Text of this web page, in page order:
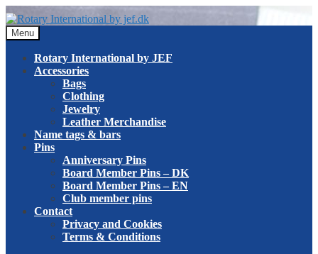
Skip
to
navigation
Skip
to
content
Menu
Rotary International by JEF
Accessories
Bags
Clothing
Jewelry
Leather Merchandise
Name tags & bars
Pins
Anniversary Pins
Board Member Pins – DK
Board Member Pins – EN
Club member pins
Contact
Privacy and Cookies
Terms & Conditions